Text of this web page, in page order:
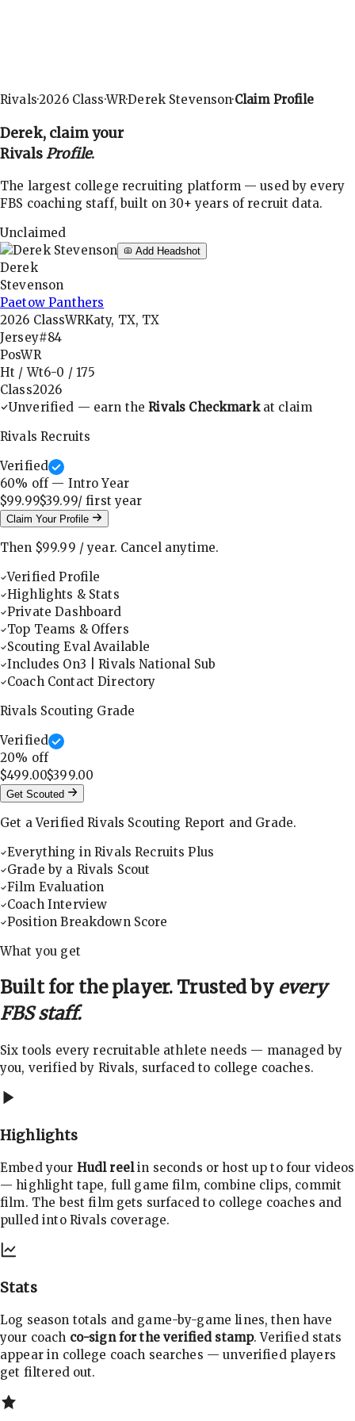
Rivals·2026Class·WR·Derek Stevenson·Claim Profile
Derek, claim your
RivalsProfile.
The largest college recruiting platform — used by every
FBS coaching staff, built on 30+ years of recruit data.
Unclaimed
Add Headshot
Derek
Stevenson
Paetow Panthers
2026 ClassWRKaty, TX, TX
Jersey#84
PosWR
Ht / Wt6-0 / 175
Class2026
Unverified — earn theRivals Checkmarkat claim
Rivals Recruits
Verified
60% off — Intro Year
$99.99$39.99/ firstyear
Claim Your Profile
Then $99.99 /year. Cancel anytime.
Verified Profile
Highlights & Stats
Private Dashboard
Top Teams & Offers
Scouting Eval Available
Includes On3 | Rivals National Sub
Coach Contact Directory
Rivals Scouting Grade
Verified
20% off
$499.00$399.00
Get Scouted
Get a Verified Rivals Scouting Report and Grade.
Everything in Rivals Recruits Plus
Grade by a Rivals Scout
Film Evaluation
Coach Interview
Position Breakdown Score
What you get
Built for the player. Trusted by every
FBS staff.
Six tools every recruitable athlete needs — managed by
you, verified by Rivals, surfaced to college coaches.
Highlights
Embed your Hudl reelin seconds or host up to four videos
— highlight tape, full game film, combine clips, commit
film. The best film gets surfaced to college coaches and
pulled into Rivals coverage.
Stats
Log season totals and game-by-game lines, then have
your coach co-sign for the verified stamp. Verified stats
appear in college coach searches — unverified players
get filtered out.